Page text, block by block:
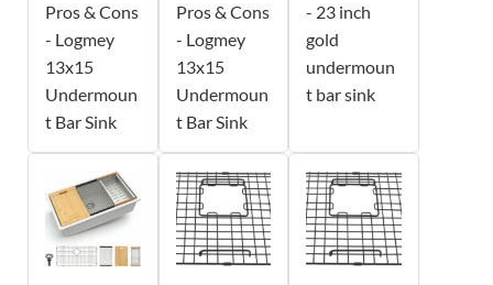
Pros & Cons
- Logmey
13x15
Undermoun
t Bar Sink
Pros & Cons
- Logmey
13x15
Undermoun
t Bar Sink
- 23 inch
gold
undermoun
t bar sink